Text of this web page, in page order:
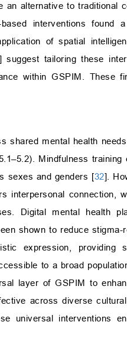
an alternative to traditional
interventions
of spatial
] suggest tailoring these
within GSPIM. These
shared mental health
Mindfulness
sexes and genders [32].
interpersonal
Digital mental health
shown to reduce
expression, providing
to a broad
layer of GSPIM to
across diverse
universal interventions